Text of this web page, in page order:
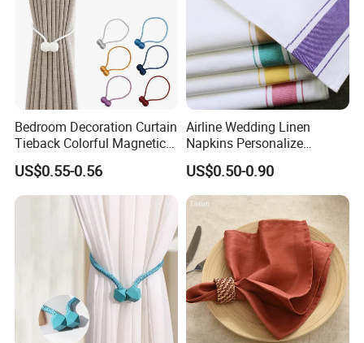
Bedroom Decoration Curtain
Tieback Colorful Magnetic
Curtain Tiebacks Holder
US$0.55-0.56
Airline Wedding Linen
Napkins Personalize
Napkins
US$0.50-0.90